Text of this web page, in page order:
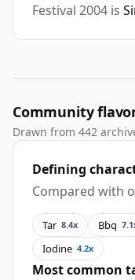
Festival 2004 is
Community
Drawn from 442
Defining
Compared with
Tar 8.4x Bbq
Iodine 4.2x
Most common